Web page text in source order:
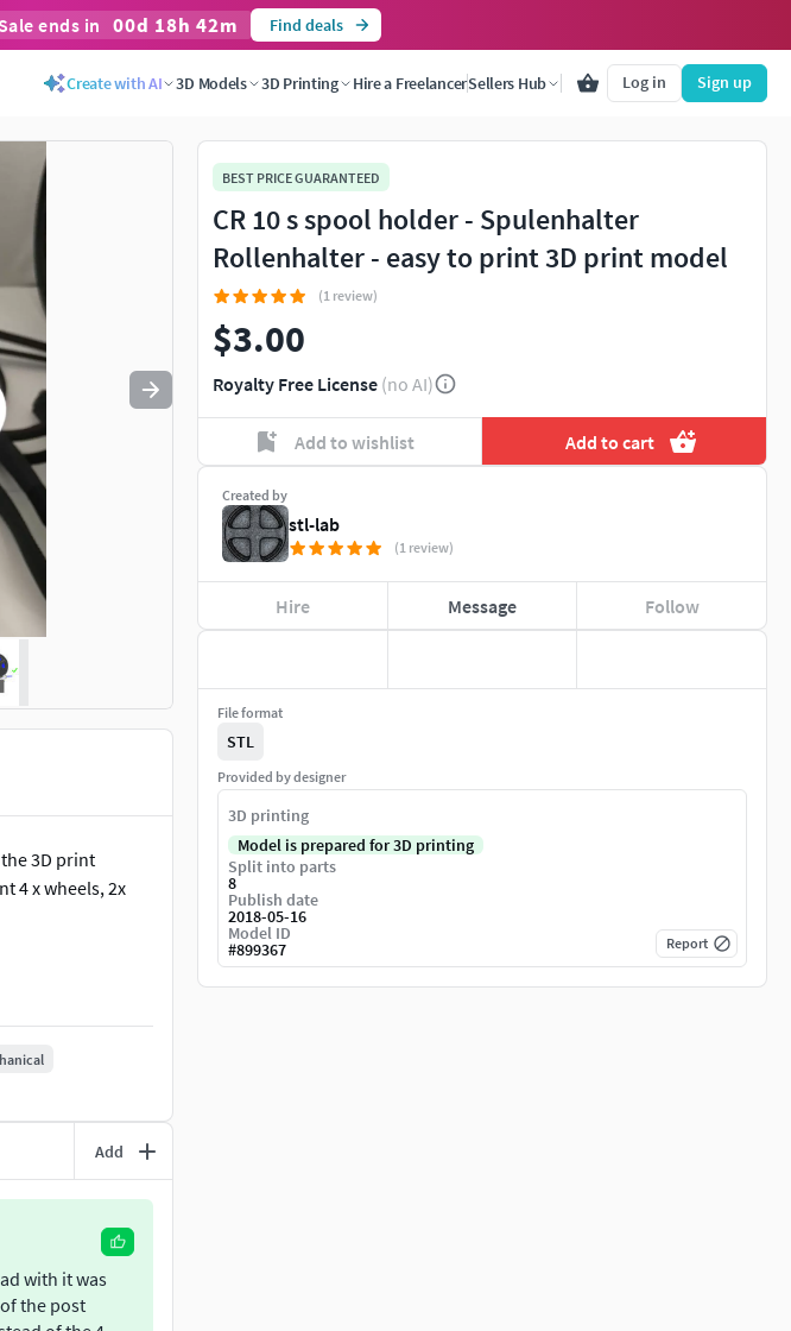
Sale ends in 00d 18h 42m Find deals
Create with AI 3D Models 3D Printing Hire a FreelancerSellers Hub Log in Sign up
Press esc to quit
3D print
4 x wheels, 2x
Add
with it was
the post
BEST PRICE GUARANTEED
CR 10 s spool holder - Spulenhalter
Rollenhalter - easy to print 3D print model
(1 review)
$3.00
Royalty Free License (no AI)
Add to wishlist Add to cart
Created by
stl-lab
(1 review)
Hire Message Follow
File format
STL
Provided by designer
3D printing
Model is prepared for 3D printing
Split into parts
8
Publish date
2018-05-16
Model ID
#899367 Report